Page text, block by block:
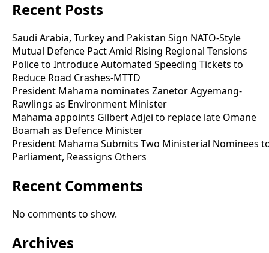
Recent Posts
Saudi Arabia, Turkey and Pakistan Sign NATO-Style
Mutual Defence Pact Amid Rising Regional Tensions
Police to Introduce Automated Speeding Tickets to
Reduce Road Crashes-MTTD
President Mahama nominates Zanetor Agyemang-
Rawlings as Environment Minister
Mahama appoints Gilbert Adjei to replace late Omane
Boamah as Defence Minister
President Mahama Submits Two Ministerial Nominees
Parliament, Reassigns Others
Recent Comments
No comments to show.
Archives